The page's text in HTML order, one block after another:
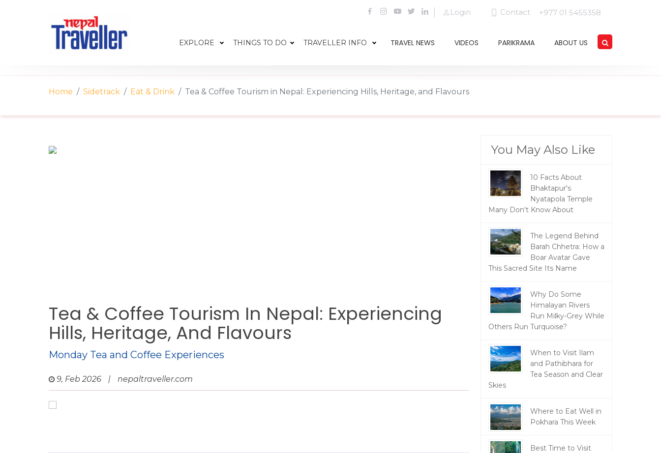
Login Contact +977 01 5455358
EXPLORE THINGS TO DO TRAVELLER INFO TRAVEL NEWS VIDEOS PARIKRAMA ABOUT US
Home Sidetrack Eat & Drink Tea & Coffee Tourism in Nepal: Experiencing Hills, Heritage, and Flavours
Tea & Coffee Tourism In Nepal: Experiencing
Hills, Heritage, And Flavours
Monday Tea and Coffee Experiences
9, Feb 2026 | nepaltraveller.com
You May Also Like
10 Facts About
Bhaktapur's
Nyatapola Temple
Many Don't Know About
The Legend Behind
Barah Chhetra: How a
Boar Avatar Gave
This Sacred Site Its Name
Why Do Some
Himalayan Rivers
Run Milky-Grey While
Others Run Turquoise?
When to Visit Ilam
and Pathibhara for
Tea Season and Clear
Skies
Where to Eat Well in
Pokhara This Week
Best Time to Visit